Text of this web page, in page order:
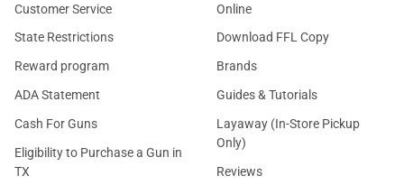
Customer Service
State Restrictions
Reward program
ADA Statement
Cash For Guns
Eligibility to Purchase a Gun in
TX
Online
Download FFL Copy
Brands
Guides & Tutorials
Layaway (In-Store Pickup
Only)
Reviews